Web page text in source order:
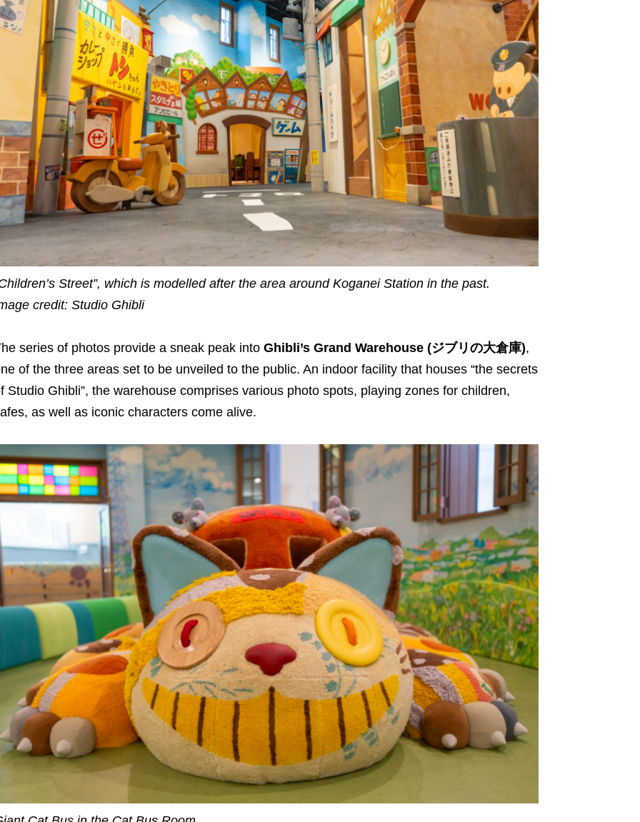
Street”, which is modelled after the area around Koganei Station in the past.
credit: Studio Ghibli
series of photos provide a sneak peak into Ghibli’s Grand Warehouse (ジブリの大倉庫),
of the three areas set to be unveiled to the public. An indoor facility that houses “the secrets
Studio Ghibli”, the warehouse comprises various photo spots, playing zones for children,
as well as iconic characters come alive.